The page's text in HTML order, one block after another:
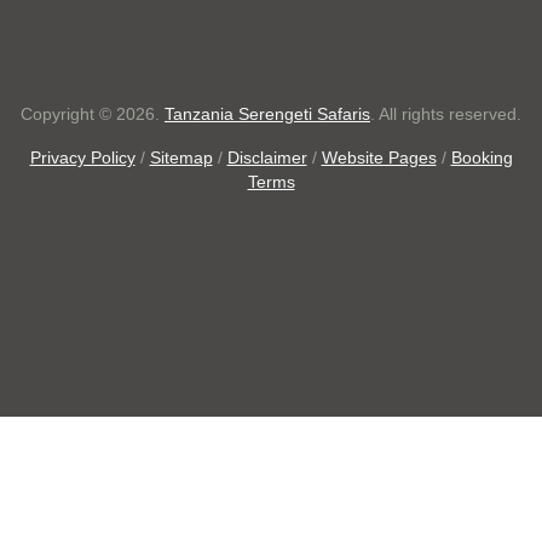
Copyright © 2026. Tanzania Serengeti Safaris. All rights reserved.
Privacy Policy/ Sitemap/ Disclaimer/ Website Pages/ Booking
Terms